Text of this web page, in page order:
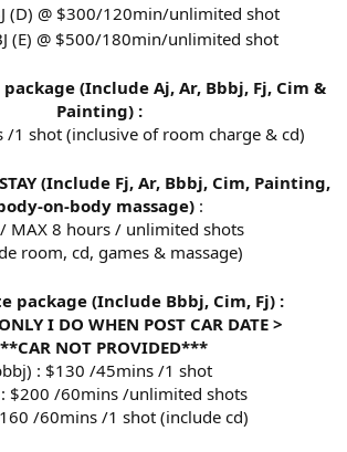
(D) @ $300/120min/unlimited shot
(E) @ $500/180min/unlimited shot
package (Include Aj, Ar, Bbbj, Fj, Cim &
Painting) :
1 shot (inclusive of room charge & cd)
(Include Fj, Ar, Bbbj, Cim, Painting,
on-body massage) :
MAX 8 hours / unlimited shots
room, cd, games & massage)
package (Include Bbbj, Cim, Fj) :
I DO WHEN POST CAR DATE >
NOT PROVIDED***
: $130 /45mins /1 shot
$200 /60mins /unlimited shots
/60mins /1 shot (include cd)